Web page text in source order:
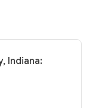
Indiana: